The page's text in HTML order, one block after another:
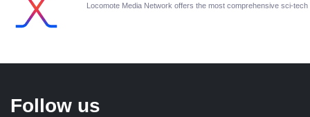
Locomote Media Network offers the most comprehensive sci-
Follow us